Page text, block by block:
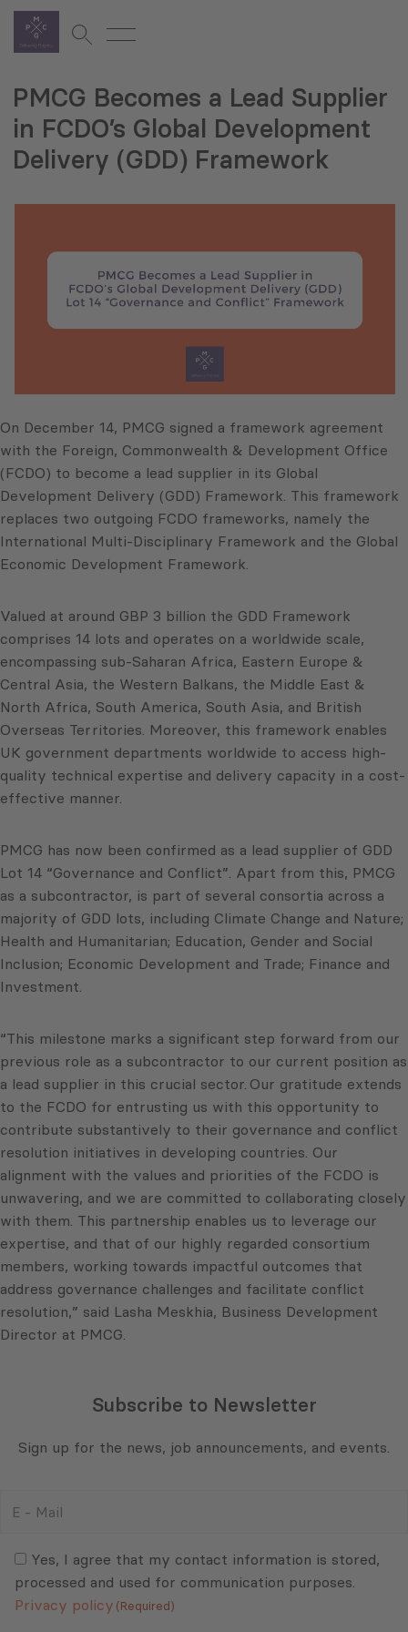
PMCG Becomes a Lead Supplier
in FCDO’s Global Development
Delivery (GDD) Framework
On December 14, PMCG signed a framework agreement
with the Foreign, Commonwealth & Development Office
(FCDO) to become a lead supplier in its Global
Development Delivery (GDD) Framework. This framework
replaces two outgoing FCDO frameworks, namely the
International Multi-Disciplinary Framework and the Global
Economic Development Framework.
Valued at around GBP 3 billion the GDD Framework
comprises 14 lots and operates on a worldwide scale,
encompassing sub-Saharan Africa, Eastern Europe &
Central Asia, the Western Balkans, the Middle East &
North Africa, South America, South Asia, and British
Overseas Territories. Moreover, this framework enables
UK government departments worldwide to access high-
quality technical expertise and delivery capacity in a cost-
effective manner.
PMCG has now been confirmed as a lead supplier of GDD
Lot 14 “Governance and Conflict”. Apart from this, PMCG
as a subcontractor, is part of several consortia across a
majority of GDD lots, including Climate Change and Nature;
Health and Humanitarian; Education, Gender and Social
Inclusion; Economic Development and Trade; Finance and
Investment.
“This milestone marks a significant step forward from our
previous role as a subcontractor to our current position as
a lead supplier in this crucial sector. Our gratitude extends
to the FCDO for entrusting us with this opportunity to
contribute substantively to their governance and conflict
resolution initiatives in developing countries. Our
alignment with the values and priorities of the FCDO is
unwavering, and we are committed to collaborating closely
with them. This partnership enables us to leverage our
expertise, and that of our highly regarded consortium
members, working towards impactful outcomes that
address governance challenges and facilitate conflict
resolution,” said Lasha Meskhia, Business Development
Director at PMCG.
Subscribe to Newsletter
Sign up for the news, job announcements, and events.
(Required)Yes, I agree that my contact information is stored,
processed and used for communication purposes.
Privacy policy (Required)